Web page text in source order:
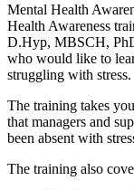
Mental Health
Health Awareness
D.Hyp, MBSCH,
who would like to
struggling with stress.
The training takes
that managers and
been absent with
The training also